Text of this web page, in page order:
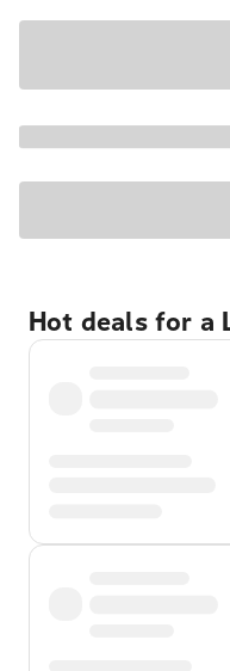
Hot deals for a